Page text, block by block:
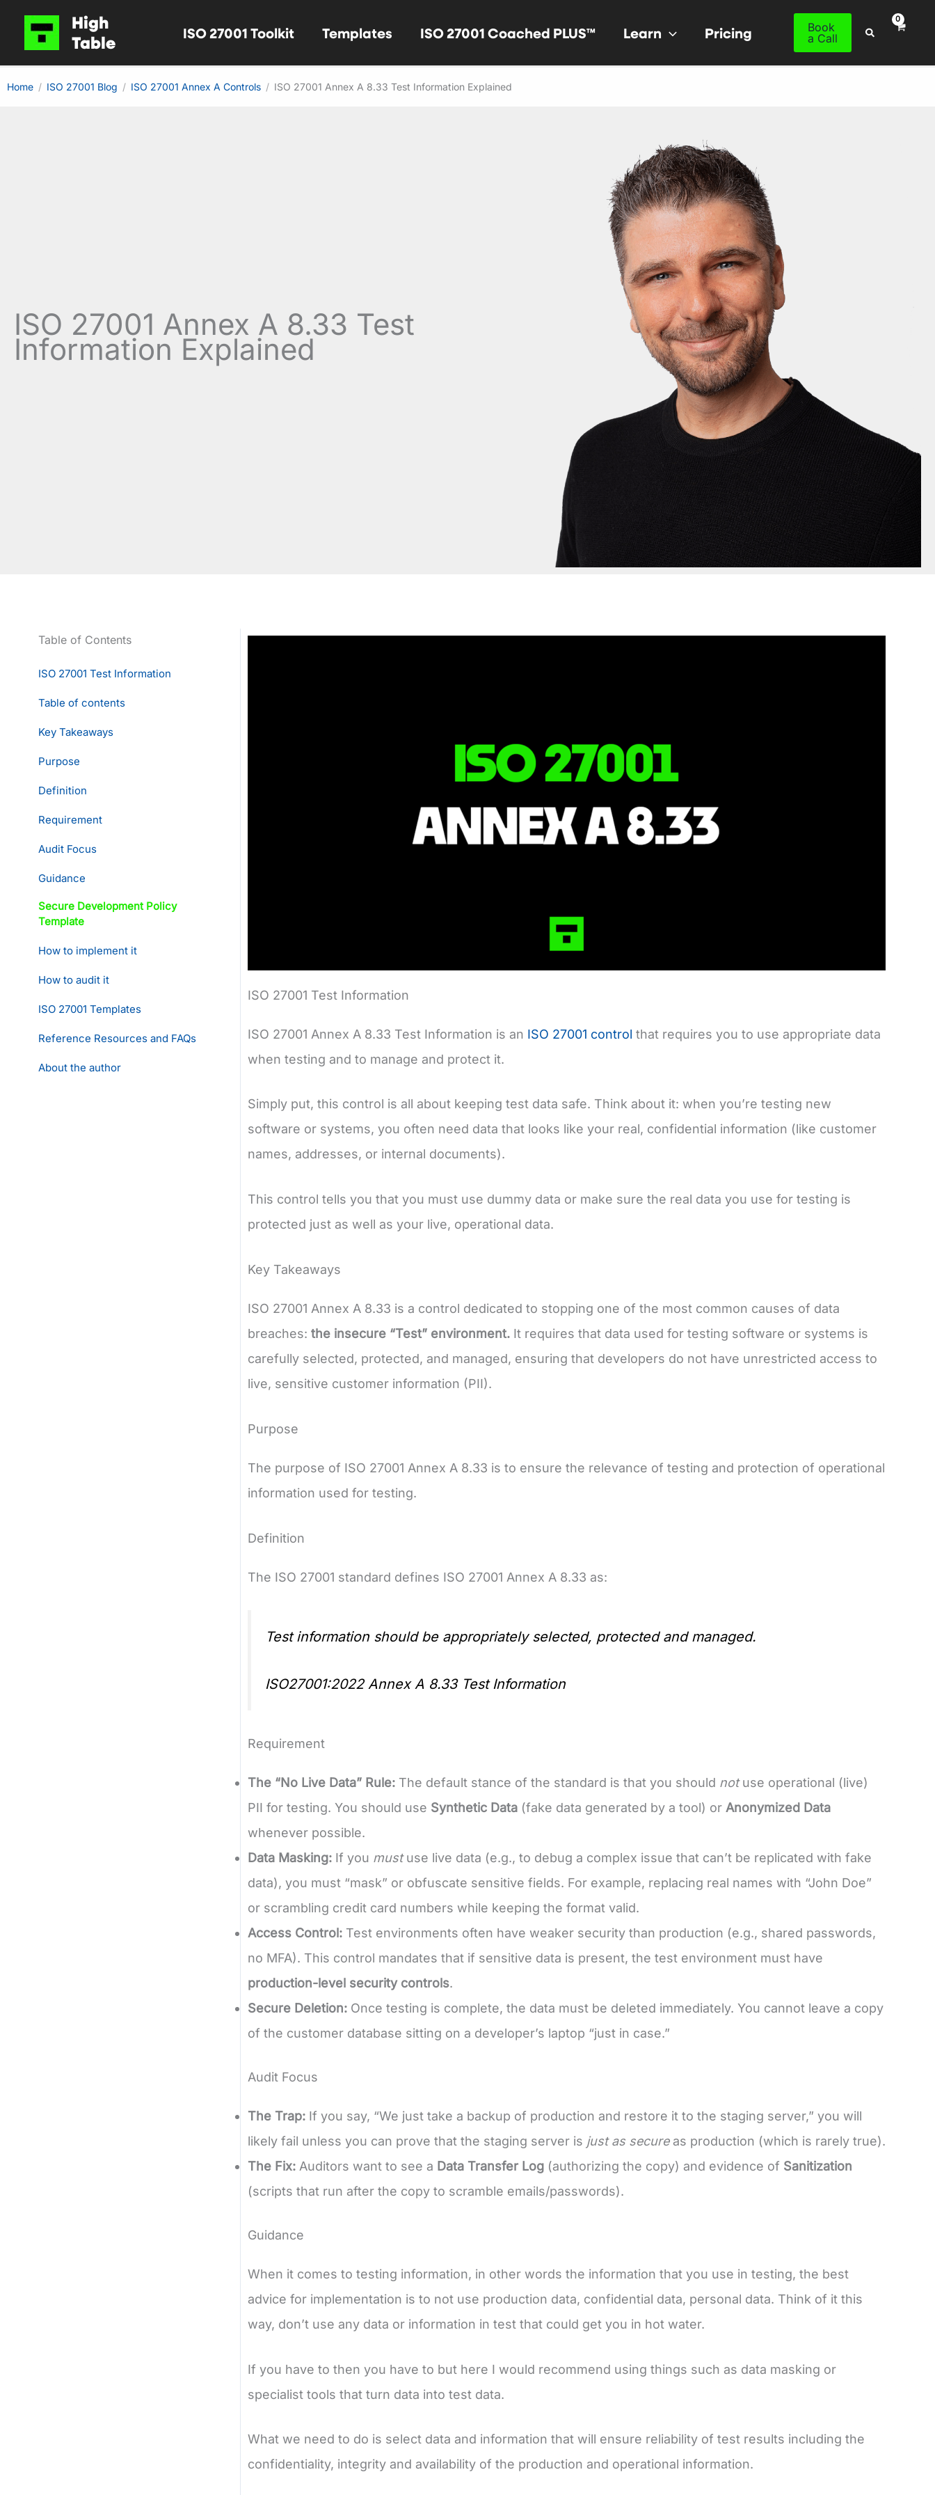
High
Table
ISO 27001 Toolkit Templates ISO 27001 Coached PLUS™ Learn Pricing
Book
a Call
Search
Home ISO 27001 Blog ISO 27001 Annex A Controls ISO 27001 Annex A 8.33 Test Information Explained
ISO 27001 Annex A 8.33 Test
Information Explained
Table of Contents
ISO 27001 Test Information
Table of contents
Key Takeaways
Purpose
Definition
Requirement
Audit Focus
Guidance
Secure Development Policy
Template
How to implement it
How to audit it
ISO 27001 Templates
Reference Resources and FAQs
About the author
ISO 27001 Test Information
ISO 27001 Annex A 8.33 Test Information is an ISO 27001 control that requires you to use appropriate data
when testing and to manage and protect it.
Simply put, this control is all about keeping test data safe. Think about it: when you’re testing new
software or systems, you often need data that looks like your real, confidential information (like customer
names, addresses, or internal documents).
This control tells you that you must use dummy data or make sure the real data you use for testing is
protected just as well as your live, operational data.
Key Takeaways
ISO 27001 Annex A 8.33 is a control dedicated to stopping one of the most common causes of data
breaches: the insecure “Test” environment. It requires that data used for testing software or systems is
carefully selected, protected, and managed, ensuring that developers do not have unrestricted access to
live, sensitive customer information (PII).
Purpose
The purpose of ISO 27001 Annex A 8.33 is to ensure the relevance of testing and protection of operational
information used for testing.
Definition
The ISO 27001 standard defines ISO 27001 Annex A 8.33 as:
Test information should be appropriately selected, protected and managed.
ISO27001:2022 Annex A 8.33 Test Information
Requirement
The “No Live Data” Rule: The default stance of the standard is that you should notuse operational (live)
PII for testing. You should use Synthetic Data (fake data generated by a tool) or Anonymized Data
whenever possible.
Data Masking: If you mustuse live data (e.g., to debug a complex issue that can’t be replicated with fake
data), you must “mask” or obfuscate sensitive fields. For example, replacing real names with “John Doe”
or scrambling credit card numbers while keeping the format valid.
Access Control: Test environments often have weaker security than production (e.g., shared passwords,
no MFA). This control mandates that if sensitive data is present, the test environment must have
production-level security controls.
Secure Deletion: Once testing is complete, the data must be deleted immediately. You cannot leave a copy
of the customer database sitting on a developer’s laptop “just in case.”
Audit Focus
The Trap: If you say, “We just take a backup of production and restore it to the staging server,” you will
likely fail unless you can prove that the staging server is just as secureas production (which is rarely true).
The Fix: Auditors want to see a Data Transfer Log (authorizing the copy) and evidence of Sanitization
(scripts that run after the copy to scramble emails/passwords).
Guidance
When it comes to testing information, in other words the information that you use in testing, the best
advice for implementation is to not use production data, confidential data, personal data. Think of it this
way, don’t use any data or information in test that could get you in hot water.
If you have to then you have to but here I would recommend using things such as data masking or
specialist tools that turn data into test data.
What we need to do is select data and information that will ensure reliability of test results including the
confidentiality, integrity and availability of the production and operational information.